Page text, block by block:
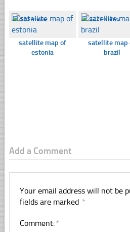
☐353 views
satellite map of
estonia
☐2221 views
satellite map
brazil
Add a Comment
Your email address will not be
fields are marked *
Comment:*